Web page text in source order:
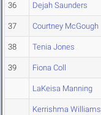
36 Dejah Saunders
37 Courtney McGough
38 Tenia Jones
39 Fiona Coll
LaKeisa Manning
Kerrishma Williams